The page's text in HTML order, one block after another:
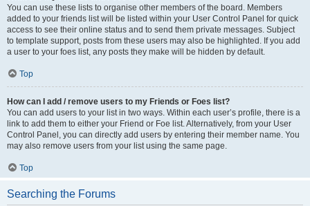
You can use these lists to organise other members of the board. Members
added to your friends list will be listed within your User Control Panel for quick
access to see their online status and to send them private messages. Subject
to template support, posts from these users may also be highlighted. If you add
a user to your foes list, any posts they make will be hidden by default.
Top
How can I add / remove users to my Friends or Foes list?
You can add users to your list in two ways. Within each user’s profile, there is a
link to add them to either your Friend or Foe list. Alternatively, from your User
Control Panel, you can directly add users by entering their member name. You
may also remove users from your list using the same page.
Top
Searching the Forums